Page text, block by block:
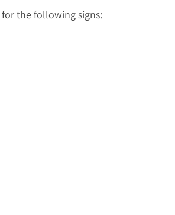
the following signs: